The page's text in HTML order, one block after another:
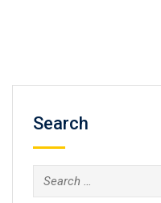
Search
Search
for: